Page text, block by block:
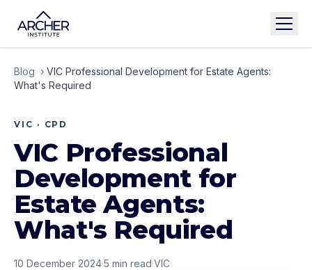
Blog › VIC Professional Development for Estate Agents:
What's Required
VIC · CPD
VIC Professional
Development for
Estate Agents:
What's Required
10 December 2024·5 min read·VIC